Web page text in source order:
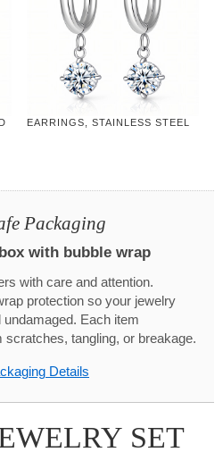
EARRINGS, STAINLESS STEEL
Packaging
with bubble wrap
with care and attention.
protection so your jewelry
Each item
tangling, or breakage.
Details
SET